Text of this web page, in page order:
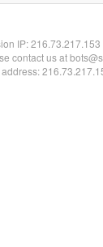
IP:216.73.217.153
contact us at